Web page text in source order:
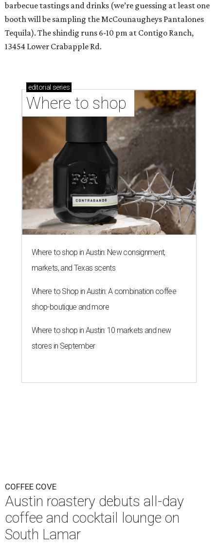
barbecue tastings and drinks (we’re guessing at least one
booth will be sampling the McCounaugheys Pantalones
Tequila). The shindig runs 6-10 pm at Contigo Ranch,
13454 Lower Crabapple Rd.
editorial series
Where to shop
Where to shop in Austin: New consignment,
markets, and Texas scents
Where to Shop in Austin: A combination coffee
shop-boutique and more
Where to shop in Austin: 10 markets and new
stores in September
COFFEE COVE
Austin roastery debuts all-day
coffee and cocktail lounge on
South Lamar